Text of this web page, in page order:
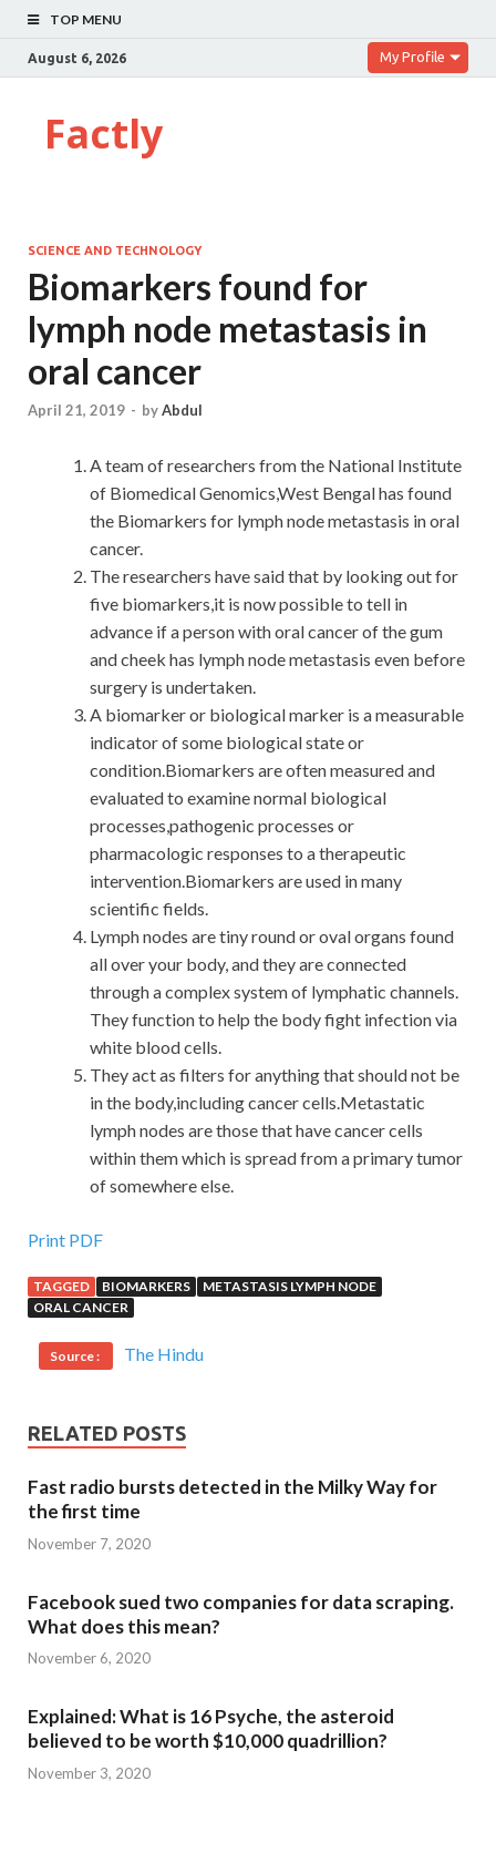
TOP MENU
August 6, 2026 My Profile
Factly
SCIENCE AND TECHNOLOGY
Biomarkers found for
lymph node metastasis in
oral cancer
April 21, 2019 - byAbdul
A team of researchers from the National Institute
of Biomedical Genomics,West Bengal has found
the Biomarkers for lymph node metastasis in oral
cancer.
The researchers have said that by looking out for
five biomarkers,it is now possible to tell in
advance if a person with oral cancer of the gum
and cheek has lymph node metastasis even before
surgery is undertaken.
A biomarker or biological marker is a measurable
indicator of some biological state or
condition.Biomarkers are often measured and
evaluated to examine normal biological
processes,pathogenic processes or
pharmacologic responses to a therapeutic
intervention.Biomarkers are used in many
scientific fields.
Lymph nodes are tiny round or oval organs found
all over your body, and they are connected
through a complex system of lymphatic channels.
They function to help the body fight infection via
white blood cells.
They act as filters for anything that should not be
in the body,including cancer cells.Metastatic
lymph nodes are those that have cancer cells
within them which is spread from a primary tumor
of somewhere else.
Print PDF
TAGGED BIOMARKERS
METASTASIS LYMPH NODE
ORAL CANCER
Source : The Hindu
RELATED POSTS
Fast radio bursts detected in the Milky Way for
the first time
November 7, 2020
Facebook sued two companies for data scraping.
What does this mean?
November 6, 2020
Explained: What is 16 Psyche, the asteroid
believed to be worth $10,000 quadrillion?
November 3, 2020